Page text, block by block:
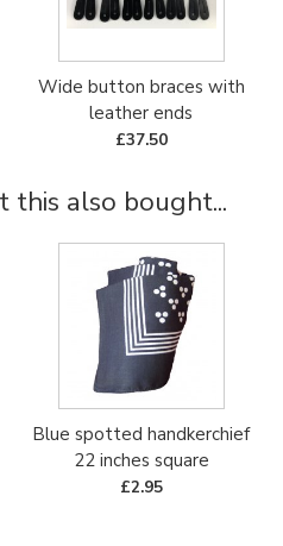
Wide button braces with
leather ends
£37.50
this also bought...
Blue spotted handkerchief
22 inches square
£2.95